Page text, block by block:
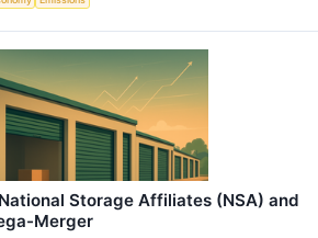
Storage Affiliates (NSA) and
Merger